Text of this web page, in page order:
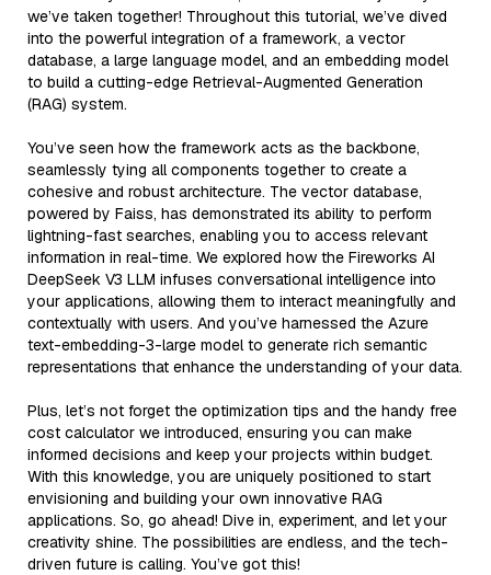
we’ve taken together! Throughout this tutorial, we’ve dived
into the powerful integration of a framework, a vector
database, a large language model, and an embedding model
to build a cutting-edge Retrieval-Augmented Generation
(RAG) system.
You’ve seen how the framework acts as the backbone,
seamlessly tying all components together to create a
cohesive and robust architecture. The vector database,
powered by Faiss, has demonstrated its ability to perform
lightning-fast searches, enabling you to access relevant
information in real-time. We explored how the Fireworks AI
DeepSeek V3 LLM infuses conversational intelligence into
your applications, allowing them to interact meaningfully and
contextually with users. And you’ve harnessed the Azure
text-embedding-3-large model to generate rich semantic
representations that enhance the understanding of your data.
Plus, let’s not forget the optimization tips and the handy free
cost calculator we introduced, ensuring you can make
informed decisions and keep your projects within budget.
With this knowledge, you are uniquely positioned to start
envisioning and building your own innovative RAG
applications. So, go ahead! Dive in, experiment, and let your
creativity shine. The possibilities are endless, and the tech-
driven future is calling. You’ve got this!